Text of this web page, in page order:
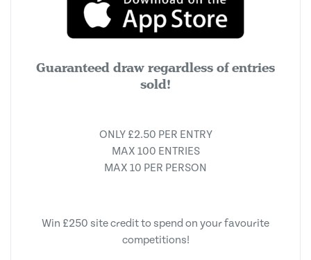
Guaranteed draw regardless of entries
sold!
ONLY £2.50 PER ENTRY
MAX 100 ENTRIES
MAX 10 PER PERSON
Win £250 site credit to spend on your favourite
competitions!